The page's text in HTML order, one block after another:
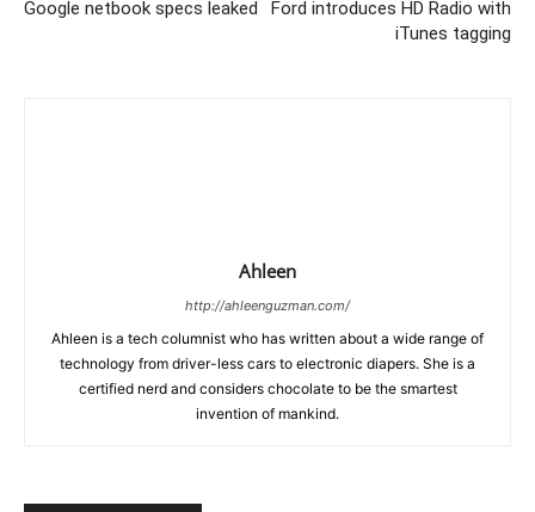
Google netbook specs leaked
Ford introduces HD Radio with
iTunes tagging
Ahleen
http://ahleenguzman.com/
Ahleen is a tech columnist who has written about a wide range of
technology from driver-less cars to electronic diapers. She is a
certified nerd and considers chocolate to be the smartest
invention of mankind.